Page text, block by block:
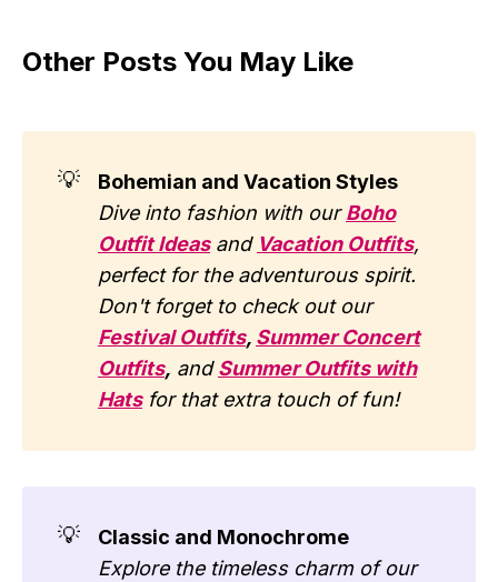
Other Posts You May Like
💡
Bohemian and Vacation Styles
Dive into fashion with ourBoho
Outfit Ideasand Vacation Outfits,
perfect for the adventurous spirit.
Don't forget to check out our
Festival Outfits, Summer Concert
Outfits, andSummer Outfits with
Hatsfor that extra touch of fun!
💡
Classic and Monochrome
Explore the timeless charm of our